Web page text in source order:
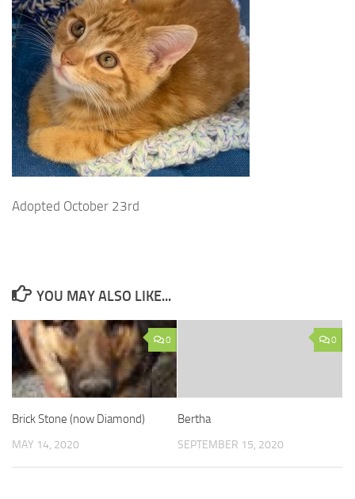
Adopted October 23rd
YOU MAY ALSO LIKE...
0
Brick Stone (now Diamond)
MAY 14, 2020
0
Bertha
SEPTEMBER 15, 2020